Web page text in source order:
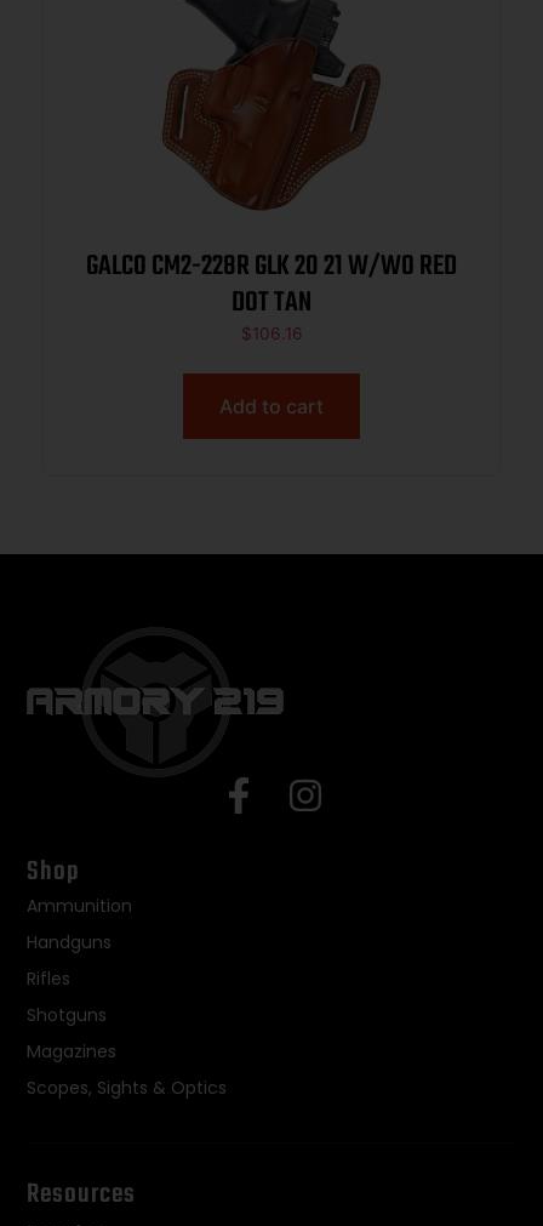
GALCO CM2-228R GLK 20 21 W/WO RED
DOT TAN
$106.16
Add to cart
Shop
Ammunition
Handguns
Rifles
Shotguns
Magazines
Scopes, Sights & Optics
Resources